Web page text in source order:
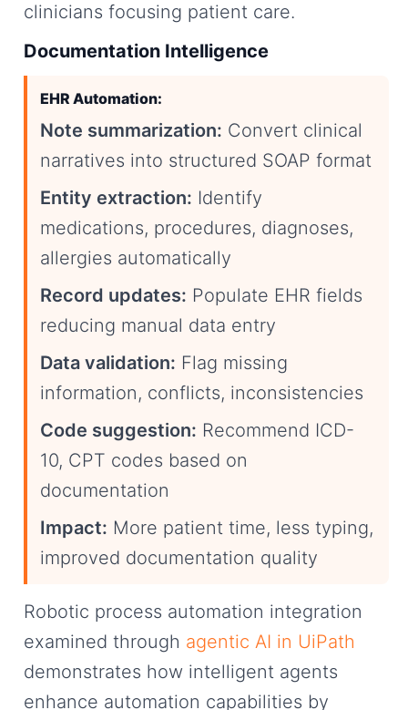
clinicians focusing patient care.
Documentation Intelligence
EHR Automation:
Note summarization: Convert clinical
narratives into structured SOAP format
Entity extraction: Identify
medications, procedures, diagnoses,
allergies automatically
Record updates: Populate EHR fields
reducing manual data entry
Data validation: Flag missing
information, conflicts, inconsistencies
Code suggestion: Recommend ICD-
10, CPT codes based on
documentation
Impact: More patient time, less typing,
improved documentation quality
Robotic process automation integration
examined through agentic AI in UiPath
demonstrates how intelligent agents
enhance automation capabilities by